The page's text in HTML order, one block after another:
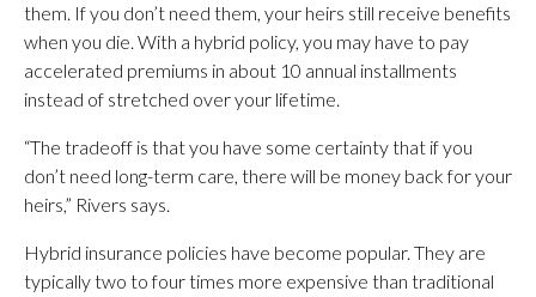
them. If you don’t need them, your heirs still receive benefits
when you die. With a hybrid policy, you may have to pay
accelerated premiums in about 10 annual installments
instead of stretched over your lifetime.
“The tradeoff is that you have some certainty that if you
don’t need long-term care, there will be money back for your
heirs,” Rivers says.
Hybrid insurance policies have become popular. They are
typically two to four times more expensive than traditional